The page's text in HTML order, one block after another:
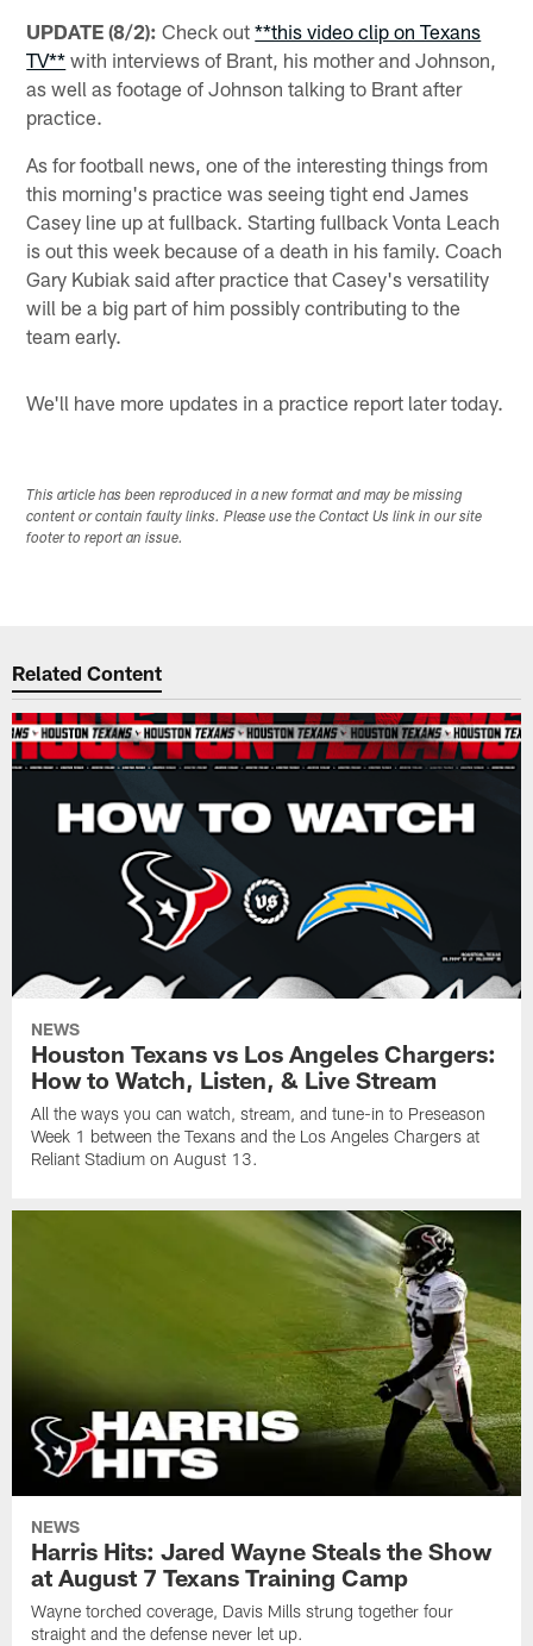
UPDATE (8/2): Check out**this video clip on Texans
TV** with interviews of Brant, his mother and Johnson,
as well as footage of Johnson talking to Brant after
practice.
As for football news, one of the interesting things from
this morning's practice was seeing tight end James
Casey line up at fullback. Starting fullback Vonta Leach
is out this week because of a death in his family. Coach
Gary Kubiak said after practice that Casey's versatility
will be a big part of him possibly contributing to the
team early.
We'll have more updates in a practice report later today.
This article has been reproduced in a new format and may be missing
content or contain faulty links. Please use the Contact Us link in our site
footer to report an issue.
Related Content
NEWS
Houston Texans vs Los Angeles Chargers:
How to Watch, Listen, & Live Stream
All the ways you can watch, stream, and tune-in to Preseason
Week 1 between the Texans and the Los Angeles Chargers at
Reliant Stadium on August 13.
NEWS
Harris Hits: Jared Wayne Steals the Show
at August 7 Texans Training Camp
Wayne torched coverage, Davis Mills strung together four
straight and the defense never let up.